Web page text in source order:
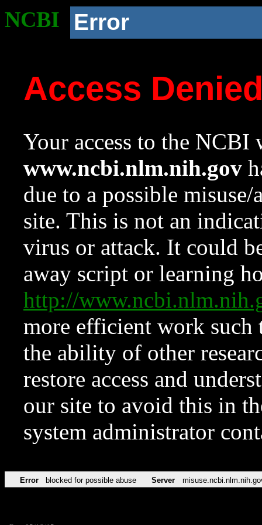
NCBI Error
Access
Your access to the NCBI
www.ncbi.nlm.nih.gov
due to a possible
site. This is not an
virus or attack. It could
away script or learning
http://
more efficient work such
the ability of other
restore access and
our site to avoid this in
system administrator
Error blocked for possible abuse Server